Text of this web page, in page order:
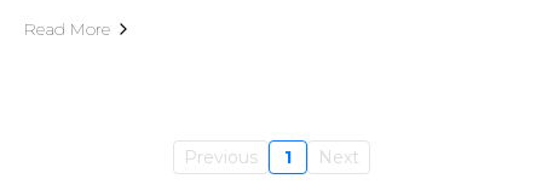
Read More
Previous 1 Next